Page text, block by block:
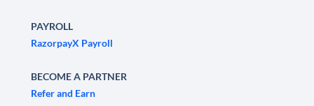
PAYROLL
RazorpayX Payroll
BECOME A PARTNER
Refer and Earn